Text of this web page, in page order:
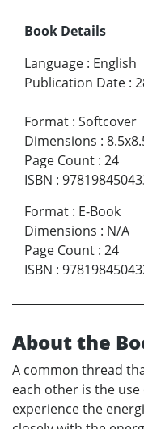
Book Details
Language : English
Publication Date :
Format : Softcover
Dimensions :
Page Count : 24
ISBN :
Format : E-Book
Dimensions : N/A
Page Count : 24
ISBN :
About the
A common thread
each other is the
experience the